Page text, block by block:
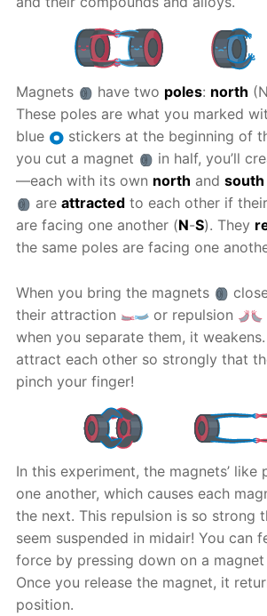
Magnets have two poles: north
These poles are what you marked
blue
stickers at the beginning of
you cut a magnet
in half, you’ll
—each with its own north andsouth
are attractedto each other if
are facing one another (N-S). They
the same poles are facing one
When you bring the magnets
their attraction
or repulsion
when you separate them, it
attract each other so strongly that
pinch your finger!
In this experiment, the magnets’ like
one another, which causes each
the next. This repulsion is so strong
seem suspended in midair! You can
force by pressing down on a
Once you release the magnet, it
position.